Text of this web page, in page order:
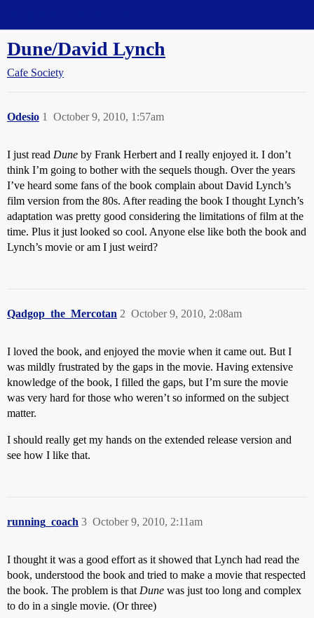
Dune/David Lynch
Cafe Society
Odesio October 9, 2010, 1:57am
1
I just read Dune by Frank Herbert and I really enjoyed it. I don’t
think I’m going to bother with the sequels though. Over the years
I’ve heard some fans of the book complain about David Lynch’s
film version from the 80s. After reading the book I thought Lynch’s
adaptation was pretty good considering the limitations of film at the
time. Plus it just looked so cool. Anyone else like both the book and
Lynch’s movie or am I just weird?
Qadgop_the_Mercotan October 9, 2010, 2:08am
2
I loved the book, and enjoyed the movie when it came out. But I
was mildly frustrated by the gaps in the movie. Having extensive
knowledge of the book, I filled the gaps, but I’m sure the movie
was very hard for those who weren’t so informed on the subject
matter.
I should really get my hands on the extended release version and
see how I like that.
running_coach October 9, 2010, 2:11am
3
I thought it was a good effort as it showed that Lynch had read the
book, understood the book and tried to make a movie that respected
the book. The problem is that Dune was just too long and complex
to do in a single movie. (Or three)